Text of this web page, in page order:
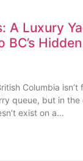
A Luxury
Hidden
Columbia isn’t
queue, but in the
exist on a…